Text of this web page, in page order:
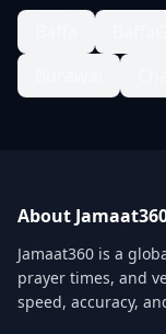
About
Jamaat360 is a
prayer times, and
speed, accuracy,